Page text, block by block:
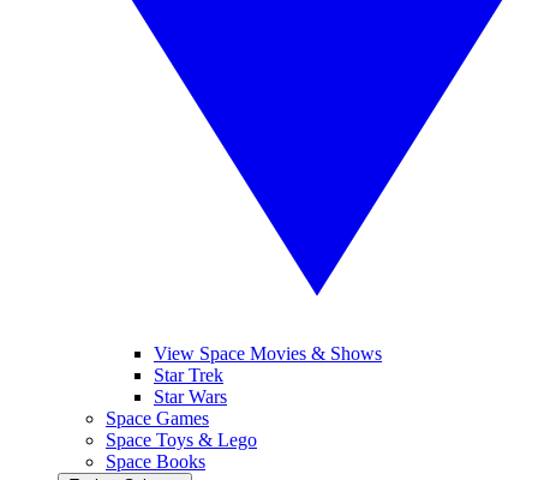
View Space Movies & Shows
Star Trek
Star Wars
Space Games
Space Toys & Lego
Space Books